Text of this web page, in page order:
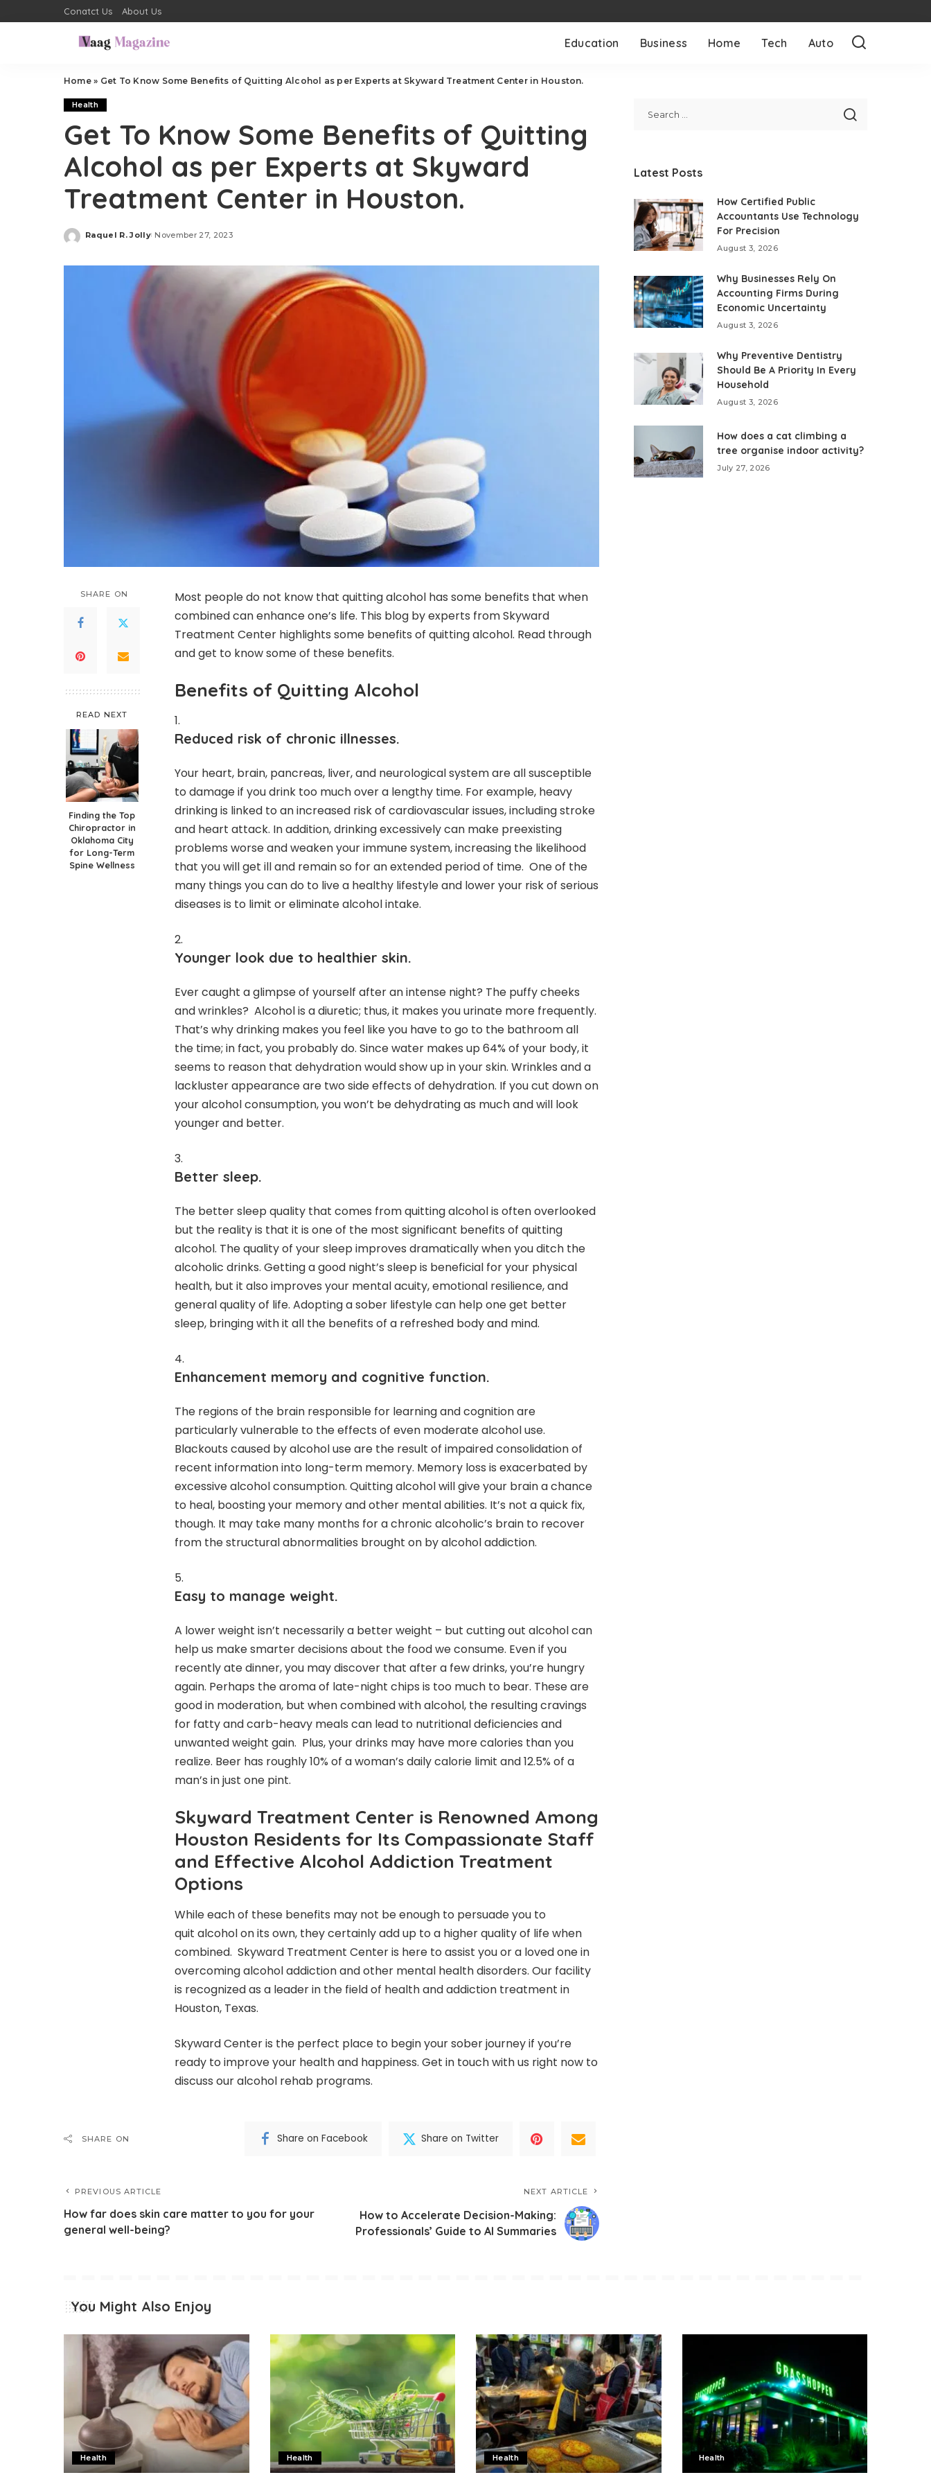
Conatct Us About Us
Education Business Home Tech Auto
Home» Get To Know Some Benefits of Quitting Alcohol as per Experts at Skyward Treatment Center in Houston.
Health
Get To Know Some Benefits of Quitting
Alcohol as per Experts at Skyward
Treatment Center in Houston.
Posted
Raquel R. Jolly November 27, 2023
SHARE ON
READ NEXT
Finding the Top
Chiropractor in
Oklahoma City
for Long-Term
Spine Wellness
Most people do not know that quitting alcohol has some benefits that when
combined can enhance one’s life. This blog by experts from Skyward
Treatment Center highlights some benefits of quitting alcohol. Read through
and get to know some of these benefits.
Benefits of Quitting Alcohol
Reduced risk of chronic illnesses.
Your heart, brain, pancreas, liver, and neurological system are all susceptible
to damage if you drink too much over a lengthy time. For example, heavy
drinking is linked to an increased risk of cardiovascular issues, including stroke
and heart attack. In addition, drinking excessively can make preexisting
problems worse and weaken your immune system, increasing the likelihood
that you will get ill and remain so for an extended period of time. One of the
many things you can do to live a healthy lifestyle and lower your risk of serious
diseases is to limit or eliminate alcohol intake.
Younger look due to healthier skin.
Ever caught a glimpse of yourself after an intense night? The puffy cheeks
and wrinkles? Alcohol is a diuretic; thus, it makes you urinate more frequently.
That’s why drinking makes you feel like you have to go to the bathroom all
the time; in fact, you probably do. Since water makes up 64% of your body, it
seems to reason that dehydration would show up in your skin. Wrinkles and a
lackluster appearance are two side effects of dehydration. If you cut down on
your alcohol consumption, you won’t be dehydrating as much and will look
younger and better.
Better sleep.
The better sleep quality that comes from quitting alcohol is often overlooked
but the reality is that it is one of the most significant benefits of quitting
alcohol. The quality of your sleep improves dramatically when you ditch the
alcoholic drinks. Getting a good night’s sleep is beneficial for your physical
health, but it also improves your mental acuity, emotional resilience, and
general quality of life. Adopting a sober lifestyle can help one get better
sleep, bringing with it all the benefits of a refreshed body and mind.
Enhancement memory and cognitive function.
The regions of the brain responsible for learning and cognition are
particularly vulnerable to the effects of even moderate alcohol use.
Blackouts caused by alcohol use are the result of impaired consolidation of
recent information into long-term memory. Memory loss is exacerbated by
excessive alcohol consumption. Quitting alcohol will give your brain a chance
to heal, boosting your memory and other mental abilities. It’s not a quick fix,
though. It may take many months for a chronic alcoholic’s brain to recover
from the structural abnormalities brought on by alcohol addiction.
Easy to manage weight.
A lower weight isn’t necessarily a better weight – but cutting out alcohol can
help us make smarter decisions about the food we consume. Even if you
recently ate dinner, you may discover that after a few drinks, you’re hungry
again. Perhaps the aroma of late-night chips is too much to bear. These are
good in moderation, but when combined with alcohol, the resulting cravings
for fatty and carb-heavy meals can lead to nutritional deficiencies and
unwanted weight gain. Plus, your drinks may have more calories than you
realize. Beer has roughly 10% of a woman’s daily calorie limit and 12.5% of a
man’s in just one pint.
Skyward Treatment Center is Renowned Among
Houston Residents for Its Compassionate Staff
and Effective Alcohol Addiction Treatment
Options
While each of these benefits may not be enough to persuade you to
quit alcohol on its own, they certainly add up to a higher quality of life when
combined. Skyward Treatment Centeris here to assist you or a loved one in
overcoming alcohol addiction and other mental health disorders. Our facility
is recognized as a leader in the field of health and addiction treatment in
Houston, Texas.
Skyward Center is the perfect place to begin your sober journey if you’re
ready to improve your health and happiness. Get in touch with us right now to
discuss our alcohol rehab programs.
SHARE ON Share on Facebook Share on Twitter
PREVIOUS ARTICLE
How far does skin care matter to you for your
general well-being?
NEXT ARTICLE
How to Accelerate Decision-Making:
Professionals’ Guide to AI Summaries
Latest Posts
How Certified Public
Accountants Use Technology
For Precision
August 3, 2026
Why Businesses Rely On
Accounting Firms During
Economic Uncertainty
August 3, 2026
Why Preventive Dentistry
Should Be A Priority In Every
Household
August 3, 2026
How does a cat climbing a
tree organise indoor activity?
July 27, 2026
You Might Also Enjoy
Health Health Health Health